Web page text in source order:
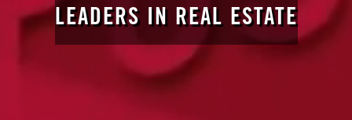
LEADERS IN REAL ESTATE